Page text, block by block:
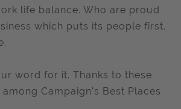
life balance. Who are proud
which puts its people first.
word for it. Thanks to these
Campaign’s Best Places